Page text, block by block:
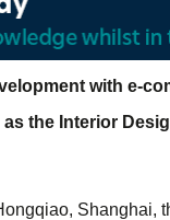
with e-
the Interior
Shanghai,